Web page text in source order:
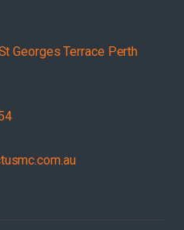
Georges Terrace Perth